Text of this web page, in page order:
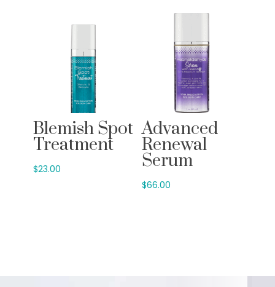
Blemish Spot
Treatment
$23.00
Advanced
Renewal
Serum
$66.00